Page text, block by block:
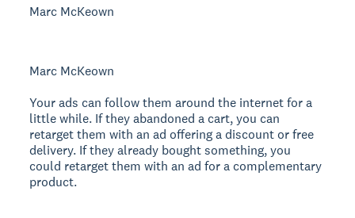
Marc McKeown
Marc McKeown
Your ads can follow them around the internet for a
little while. If they abandoned a cart, you can
retarget them with an ad offering a discount or free
delivery. If they already bought something, you
could retarget them with an ad for a complementary
product.